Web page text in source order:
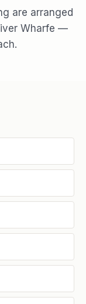
are arranged
Wharfe —